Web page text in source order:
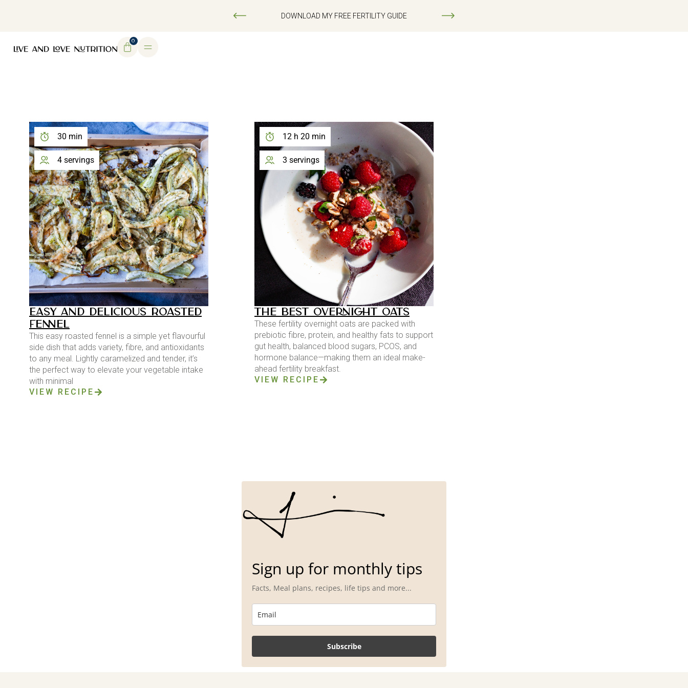
DOWNLOAD MY FREE FERTILITY GUIDE
0
30 min
4 servings
EASY AND DELICIOUS ROASTED
FENNEL
This easy roasted fennel is a simple yet flavourful
side dish that adds variety, fibre, and antioxidants
to any meal. Lightly caramelized and tender, it’s
the perfect way to elevate your vegetable intake
with minimal
VIEW RECIPE
12 h 20 min
3 servings
THE BEST OVERNIGHT OATS
These fertility overnight oats are packed with
prebiotic fibre, protein, and healthy fats to support
gut health, balanced blood sugars, PCOS, and
hormone balance—making them an ideal make-
ahead fertility breakfast.
VIEW RECIPE
Sign up for monthly tips
Facts, Meal plans, recipes, life tips and more...
Subscribe